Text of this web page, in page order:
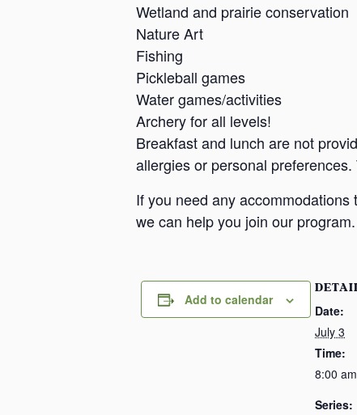
Wetland and prairie conservation
Nature Art
Fishing
Pickleball games
Water games/activities
Archery for all levels!
Breakfast and lunch are not
allergies or personal
If you need any
we can help you join our program.
Add to calendar
Date:
July 3
Time:
8:00
Series: